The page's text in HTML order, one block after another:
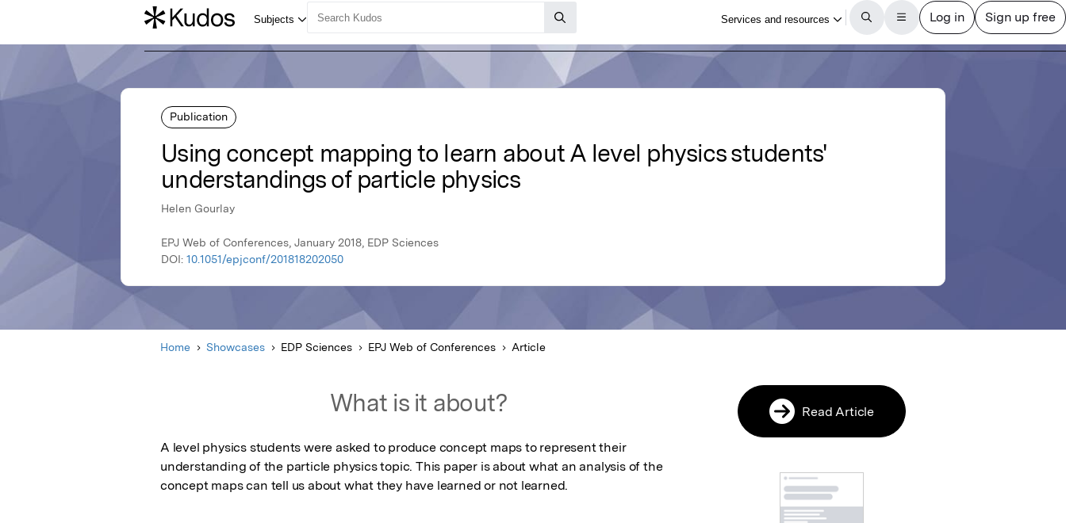
Publication
Using concept mapping to learn about A level physics students'
understandings of particle physics
Helen Gourlay
EPJ Web of Conferences, January 2018, EDP Sciences
DOI: 10.1051/epjconf/201818202050
Home Showcases EDP Sciences EPJ Web of Conferences Article
What is it about?
A level physics students were asked to produce concept maps to represent their
understanding of the particle physics topic. This paper is about what an analysis of the
concept maps can tell us about what they have learned or not learned.
Read Article